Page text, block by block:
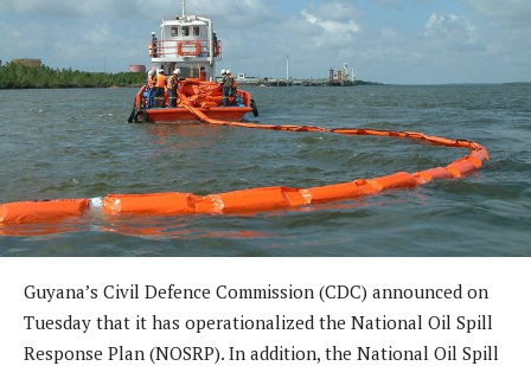
Guyana’s Civil Defence Commission (CDC) announced on
Tuesday that it has operationalized the National Oil Spill
Response Plan (NOSRP). In addition, the National Oil Spill